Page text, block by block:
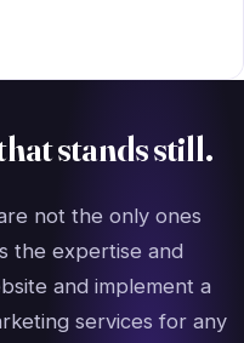
stands still.
not the only ones
the expertise and
and implement a
services for any